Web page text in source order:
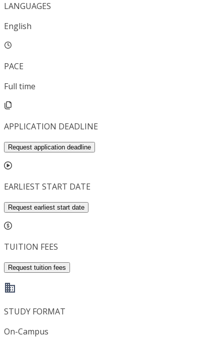
LANGUAGES
English
PACE
Full time
APPLICATION DEADLINE
Request application deadline
EARLIEST START DATE
Request earliest start date
TUITION FEES
Request tuition fees
STUDY FORMAT
On-Campus